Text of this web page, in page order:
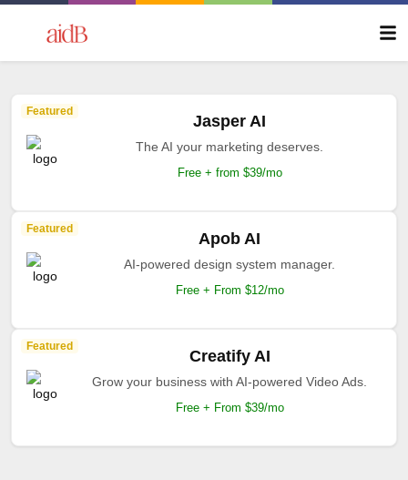
Featured
Jasper AI
The AI your marketing deserves.
Free + from $39/mo
Featured
Apob AI
AI-powered design system manager.
Free + From $12/mo
Featured
Creatify AI
Grow your business with AI-powered Video Ads.
Free + From $39/mo